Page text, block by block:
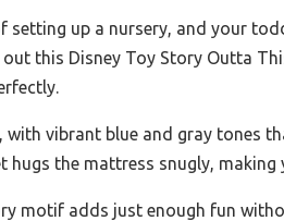
setting up a nursery, and your
out this Disney Toy Story Outta
vibrant blue and gray tones
hugs the mattress snugly,
motif adds just enough fun